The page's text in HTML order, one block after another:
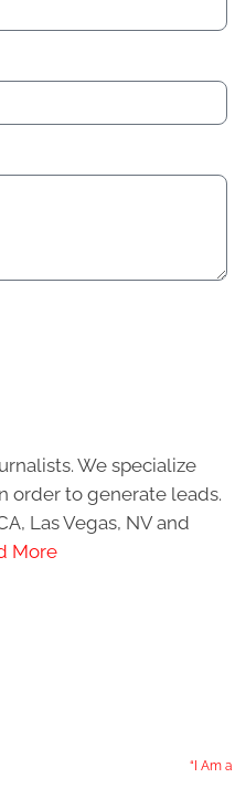
We specialize
order to generate leads.
Las Vegas, NV and
More
“I Am